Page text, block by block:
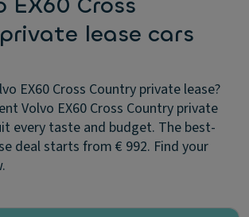
lease cars
EX60 Cross Country private lease?
Volvo EX60 Cross Country private
every taste and budget. The best-
deal starts from € 992. Find your